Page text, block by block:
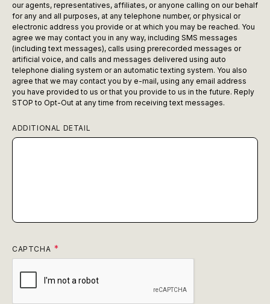
our agents, representatives, affiliates, or anyone calling on our behalf
for any and all purposes, at any telephone number, or physical or
electronic address you provide or at which you may be reached. You
agree we may contact you in any way, including SMS messages
(including text messages), calls using prerecorded messages or
artificial voice, and calls and messages delivered using auto
telephone dialing system or an automatic texting system. You also
agree that we may contact you by e-mail, using any email address
you have provided to us or that you provide to us in the future. Reply
STOP to Opt-Out at any time from receiving text messages.
ADDITIONAL DETAIL
CAPTCHA